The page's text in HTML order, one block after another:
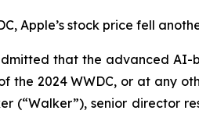
Apple’s stock price fell
that the advanced
the 2024 WWDC, or at any
(“Walker”), senior director